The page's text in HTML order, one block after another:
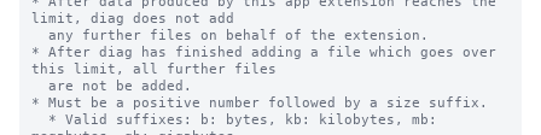
limit, diag does not add
* After diag has finished adding a file which goes over
this limit, all further files
* Must be a positive number followed by a size suffix.